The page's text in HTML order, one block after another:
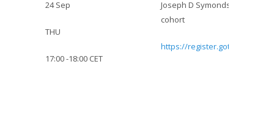
24 Sep
THU
17:00 -18:00 CET
Joseph D Symonds:
cohort
https://